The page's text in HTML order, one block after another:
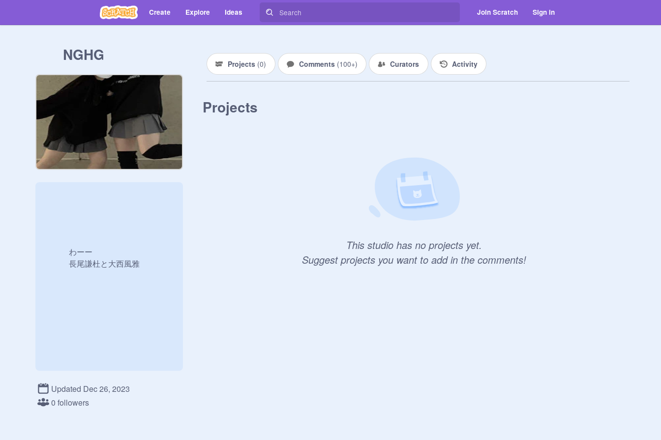
Create Explore Ideas Join Scratch Sign in
NGHG
わーー
長尾謙杜と大西風雅
Updated Dec 26, 2023
0 followers
Projects (0) Comments (100+) Curators Activity
Projects
This studio has no projects yet.
Suggest projects you want to add in the comments!